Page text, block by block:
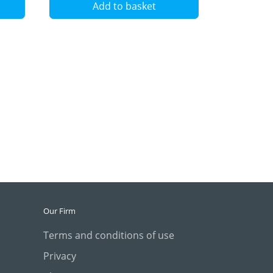
Add to basket
Our Firm
Terms and conditions of use
Privacy